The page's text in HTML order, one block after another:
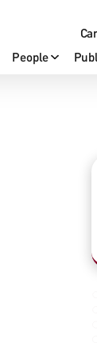
People